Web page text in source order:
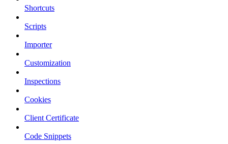
Shortcuts
Scripts
Importer
Customization
Inspections
Cookies
Client Certificate
Code Snippets